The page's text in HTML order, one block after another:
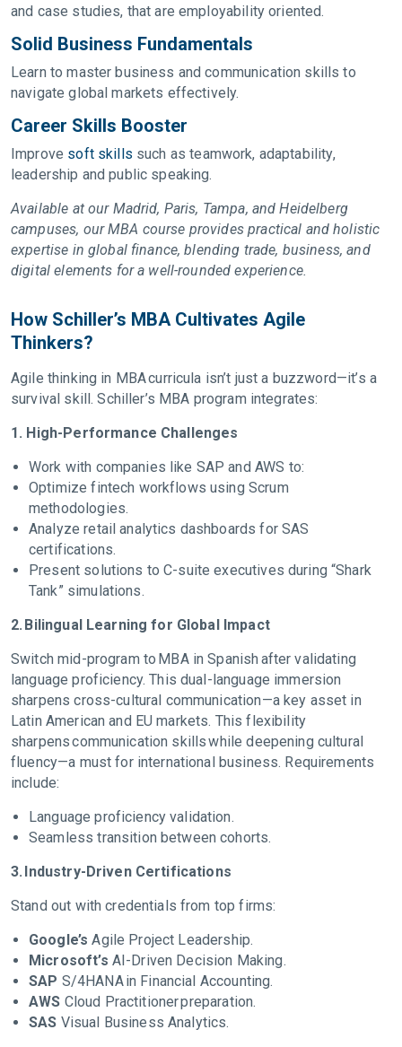
and case studies, that are employability oriented.
Solid Business Fundamentals
Learn to master business and communication skills to
navigate global markets effectively.
Career Skills Booster
Improve soft skills such as teamwork, adaptability,
leadership and public speaking.
Available at our Madrid, Paris, Tampa, and Heidelberg
campuses, our MBA course provides practical and holistic
expertise in global finance, blending trade, business, and
digital elements for a well-rounded experience.
How Schiller’s MBA Cultivates Agile
Thinkers?
Agile thinking in MBA curricula isn’t just a buzzword—it’s a
survival skill. Schiller’s MBA program integrates:
1. High-Performance Challenges
Work with companies like SAP and AWS to:
Optimize fintech workflows using Scrum
methodologies.
Analyze retail analytics dashboards for SAS
certifications.
Present solutions to C-suite executives during “Shark
Tank” simulations.
2. Bilingual Learning for Global Impact
Switch mid-program to MBA in Spanish after validating
language proficiency. This dual-language immersion
sharpens cross-cultural communication—a key asset in
Latin American and EU markets. This flexibility
sharpens communication skills while deepening cultural
fluency—a must for international business. Requirements
include:
Language proficiency validation.
Seamless transition between cohorts.
3. Industry-Driven Certifications
Stand out with credentials from top firms:
Google’s Agile Project Leadership.
Microsoft’s AI-Driven Decision Making.
SAP S/4HANA in Financial Accounting.
AWS Cloud Practitioner preparation.
SAS Visual Business Analytics.